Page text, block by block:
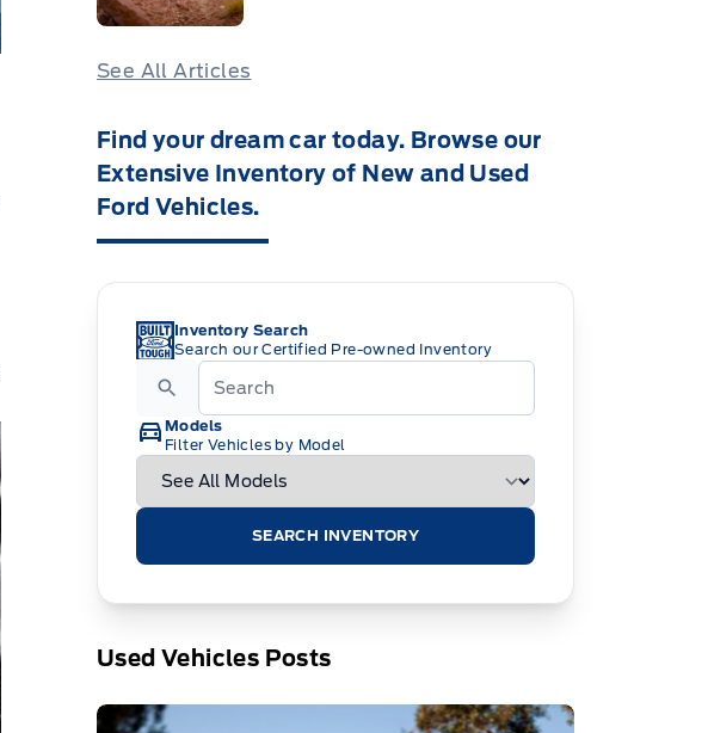
See All Articles
Find your dream car today. Browse our
Extensive Inventory of New and Used
Ford Vehicles.
Inventory Search
Search our Certified Pre-owned Inventory
Models
Filter Vehicles by Model
SEARCH INVENTORY
Used Vehicles Posts